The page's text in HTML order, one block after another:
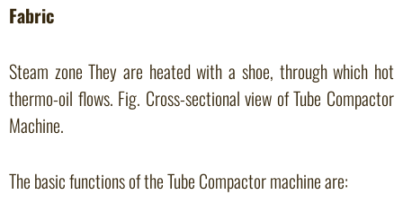
Fabric
Steam zone They are heated with a shoe, through which hot
thermo-oil flows. Fig. Cross-sectional view of Tube Compactor
Machine.
The basic functions of the Tube Compactor machine are: